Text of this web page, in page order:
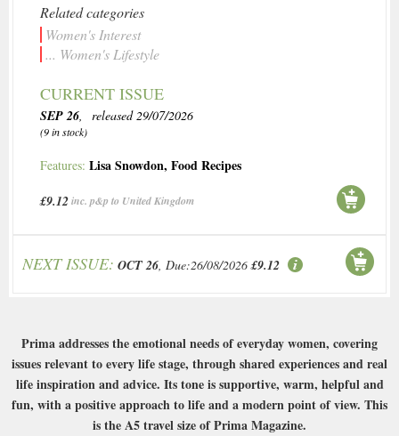
Related categories
Women's Interest
... Women's Lifestyle
CURRENT ISSUE
SEP 26, released 29/07/2026
(9 in stock)
Features: Lisa Snowdon, Food Recipes
£9.12inc. p&p to United Kingdom
NEXT ISSUE: OCT 26, Due:26/08/2026 £9.12
Prima addresses the emotional needs of everyday women, covering
issues relevant to every life stage, through shared experiences and real
life inspiration and advice. Its tone is supportive, warm, helpful and
fun, with a positive approach to life and a modern point of view. This
is the A5 travel size of Prima Magazine.